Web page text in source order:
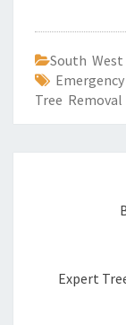
South West
Tree Removal
Expert